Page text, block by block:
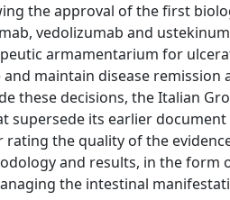
the approval of the first
vedolizumab and
armamentarium for
maintain disease remission
these decisions, the Italian
supersede its earlier
the quality of the
and results, in the form
the intestinal